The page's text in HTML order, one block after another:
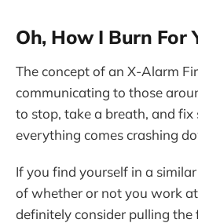
Oh, How I Burn For
The concept of an X-Alarm
communicating to those
to stop, take a breath, and fix
everything comes crashing
If you find yourself in a
of whether or not you work
definitely consider pulling the